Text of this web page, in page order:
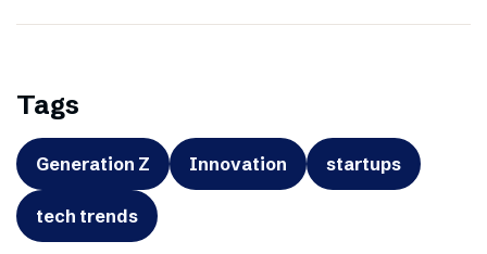
Tags
Generation Z Innovation startups
tech trends